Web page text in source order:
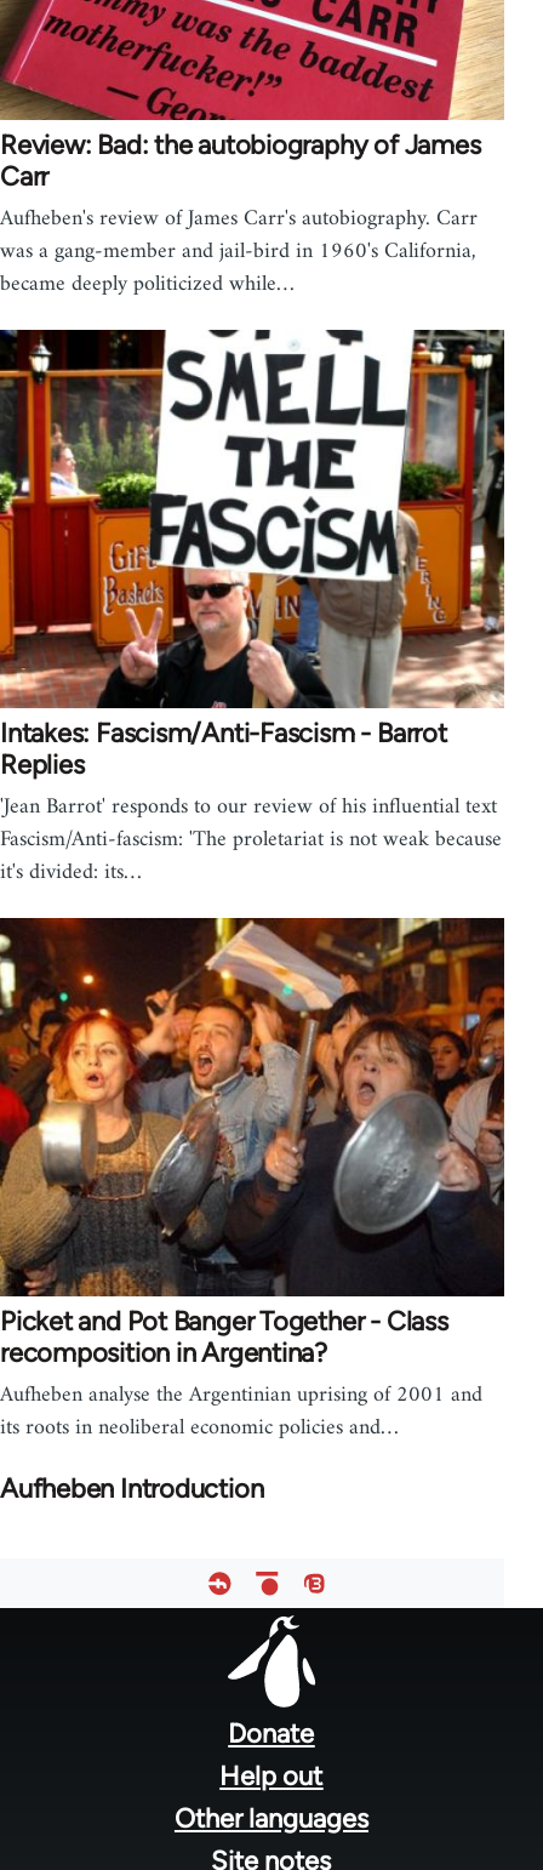
Review: Bad: the autobiography of James
Carr
Aufheben's review of James Carr's autobiography. Carr
was a gang-member and jail-bird in 1960's California,
became deeply politicized while…
Intakes: Fascism/Anti-Fascism - Barrot
Replies
'Jean Barrot' responds to our review of his influential text
Fascism/Anti-fascism: 'The proletariat is not weak because
it's divided: its…
Picket and Pot Banger Together - Class
recomposition in Argentina?
Aufheben analyse the Argentinian uprising of 2001 and
its roots in neoliberal economic policies and…
Aufheben Introduction
Donate
Help out
Other languages
Site notes